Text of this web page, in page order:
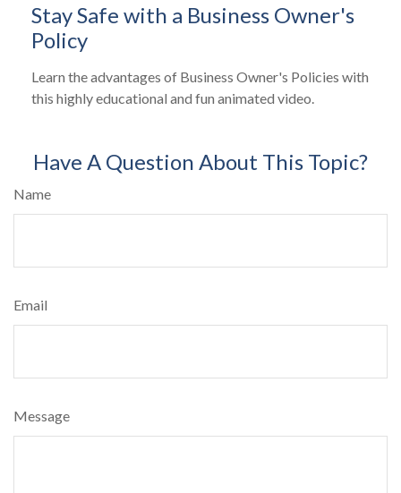
Stay Safe with a Business Owner's
Policy
Learn the advantages of Business Owner's Policies with
this highly educational and fun animated video.
Have A Question About This Topic?
Name
Email
Message